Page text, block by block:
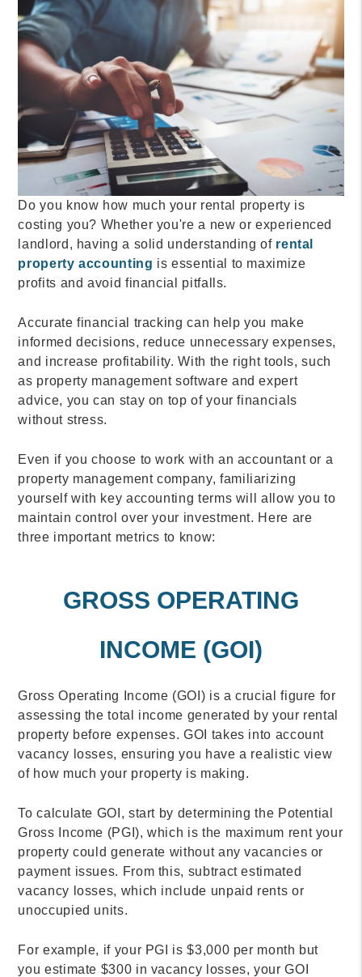
Do you know how much your rental property is
costing you? Whether you're a new or experienced
landlord, having a solid understanding of rental
property accounting is essential to maximize
profits and avoid financial pitfalls.
Accurate financial tracking can help you make
informed decisions, reduce unnecessary expenses,
and increase profitability. With the right tools, such
as property management software and expert
advice, you can stay on top of your financials
without stress.
Even if you choose to work with an accountant or a
property management company, familiarizing
yourself with key accounting terms will allow you to
maintain control over your investment. Here are
three important metrics to know:
GROSS OPERATING
INCOME (GOI)
Gross Operating Income (GOI) is a crucial figure for
assessing the total income generated by your rental
property before expenses. GOI takes into account
vacancy losses, ensuring you have a realistic view
of how much your property is making.
To calculate GOI, start by determining the Potential
Gross Income (PGI), which is the maximum rent your
property could generate without any vacancies or
payment issues. From this, subtract estimated
vacancy losses, which include unpaid rents or
unoccupied units.
For example, if your PGI is $3,000 per month but
you estimate $300 in vacancy losses, your GOI